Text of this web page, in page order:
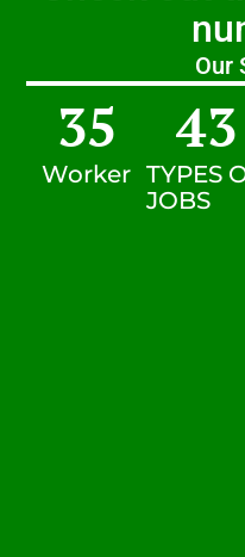
Our
Worker
35
TYPES
JOBS
43